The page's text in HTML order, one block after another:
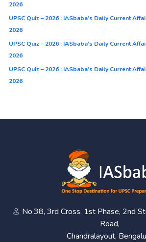
2026
UPSC Quiz – 2026 : IASbaba’s Daily Current
2026
UPSC Quiz – 2026 : IASbaba’s Daily Current
2026
UPSC Quiz – 2026 : IASbaba’s Daily Current
2026
No.38, 3rd Cross, 1st Phase, 2nd
Road,
Chandralayout,